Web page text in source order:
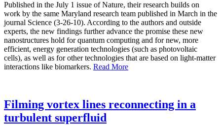
Published in the July 1 issue of Nature, their research builds on
work by the same Maryland research team published in March in the
journal Science (3-26-10). According to the authors and outside
experts, the new findings further advance the promise these new
nanostructures hold for quantum computing and for new, more
efficient, energy generation technologies (such as photovoltaic
cells), as well as for other technologies that are based on light-matter
interactions like biomarkers. Read More
Filming vortex lines reconnecting in a
turbulent superfluid